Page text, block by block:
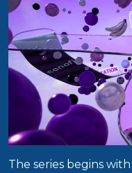
The series begins with